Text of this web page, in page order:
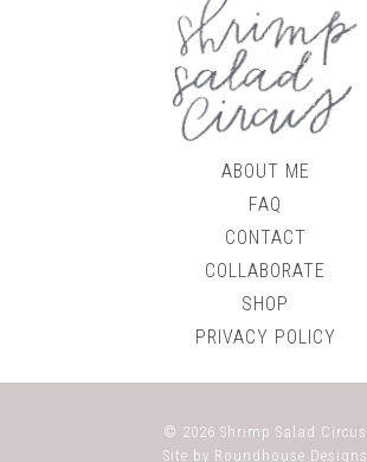
ABOUT ME
FAQ
CONTACT
COLLABORATE
SHOP
PRIVACY POLICY
© 2026 Shrimp Salad Circus
Site by Roundhouse Designs